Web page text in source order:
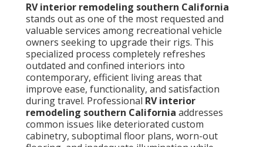
RV interior remodeling southern California
stands out as one of the most requested and
valuable services among recreational vehicle
owners seeking to upgrade their rigs. This
specialized process completely refreshes
outdated and confined interiors into
contemporary, efficient living areas that
improve ease, functionality, and satisfaction
during travel. Professional RV interior
remodeling southern California addresses
common issues like deteriorated custom
cabinetry, suboptimal floor plans, worn-out